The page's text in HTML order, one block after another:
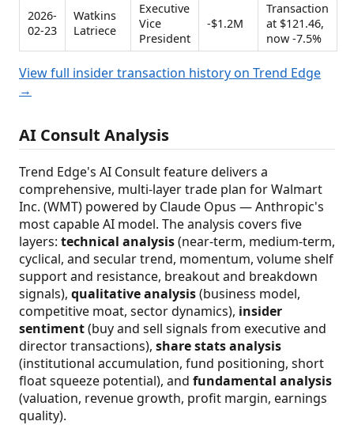
2026-
02-23
Watkins
Latriece
Executive
Vice
President
-$1.2M
Transaction
at $121.46,
now -7.5%
View full insider transaction history on Trend Edge
→
AI Consult Analysis
Trend Edge's AI Consult feature delivers a
comprehensive, multi-layer trade plan for Walmart
Inc. (WMT) powered by Claude Opus — Anthropic's
most capable AI model. The analysis covers five
layers: technical analysis(near-term, medium-term,
cyclical, and secular trend, momentum, volume shelf
support and resistance, breakout and breakdown
signals), qualitative analysis(business model,
competitive moat, sector dynamics), insider
sentiment(buy and sell signals from executive and
director transactions), share stats analysis
(institutional accumulation, fund positioning, short
float squeeze potential), and fundamental analysis
(valuation, revenue growth, profit margin, earnings
quality).